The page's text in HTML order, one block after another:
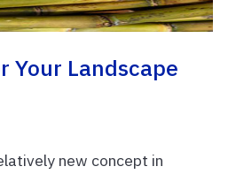
Your Landscape
new concept in